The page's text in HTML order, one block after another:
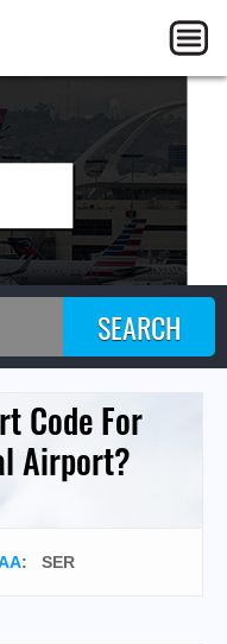
Code For
Airport?
: SER